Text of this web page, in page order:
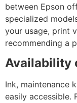
between Epson
specialized
your usage, print
recommending a
Availability
Ink, maintenance
easily accessible.